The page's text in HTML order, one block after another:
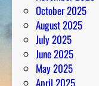
October 2025
August 2025
July 2025
June 2025
May 2025
April 2025